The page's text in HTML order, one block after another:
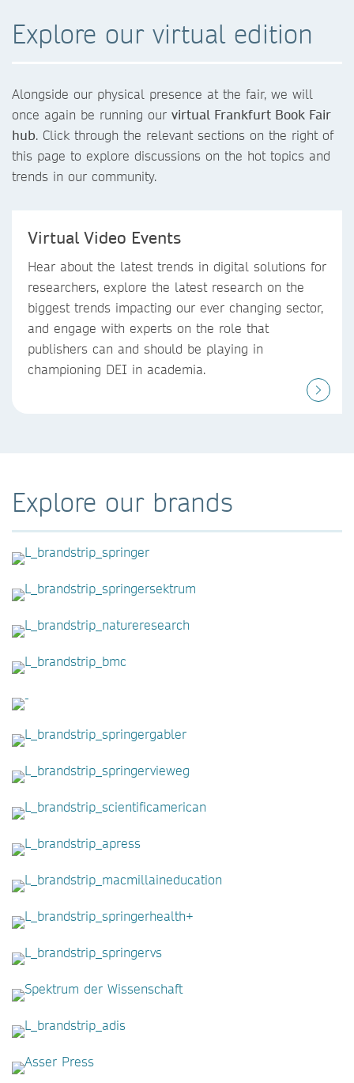
Explore our virtual edition
Alongside our physical presence at the fair, we will
once again be running our virtual Frankfurt Book Fair
hub. Click through the relevant sections on the right of
this page to explore discussions on the hot topics and
trends in our community.
Virtual Video Events
Hear about the latest trends in digital solutions for
researchers, explore the latest research on the
biggest trends impacting our ever changing sector,
and engage with experts on the role that
publishers can and should be playing in
championing DEI in academia.
Explore our brands